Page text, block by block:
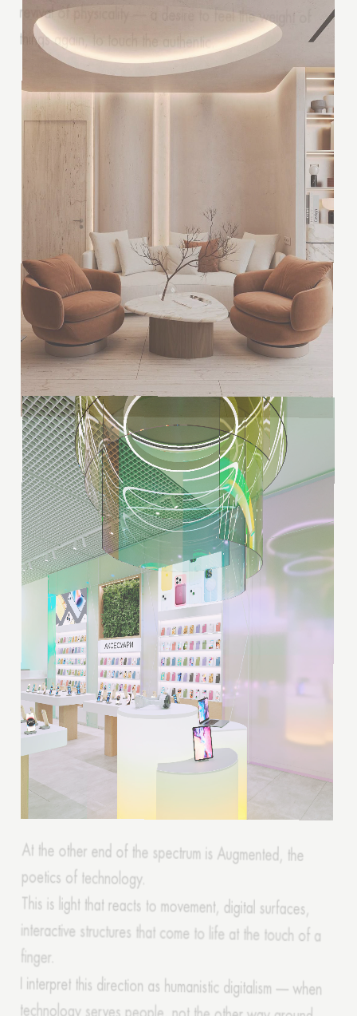
At the other end of the spectrum is Augmented, the
This is light that reacts to movement, digital surfaces,
interactive structures that come to life at the touch of a
I interpret this direction as humanistic digitalism — when
technology serves people, not the other way around.
These are offices with adaptive lighting, showrooms that
change the atmosphere depending on the time of day
or event.
Thank you!
Your quote request has already been sent. We
will contact you shortly.